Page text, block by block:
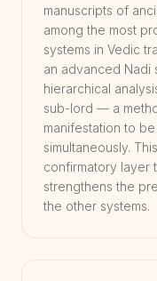
manuscripts of
among the most
systems in Vedic
an advanced Nadi
hierarchical
sub-lord — a
manifestation to
simultaneously.
confirmatory layer
strengthens the
the other systems.